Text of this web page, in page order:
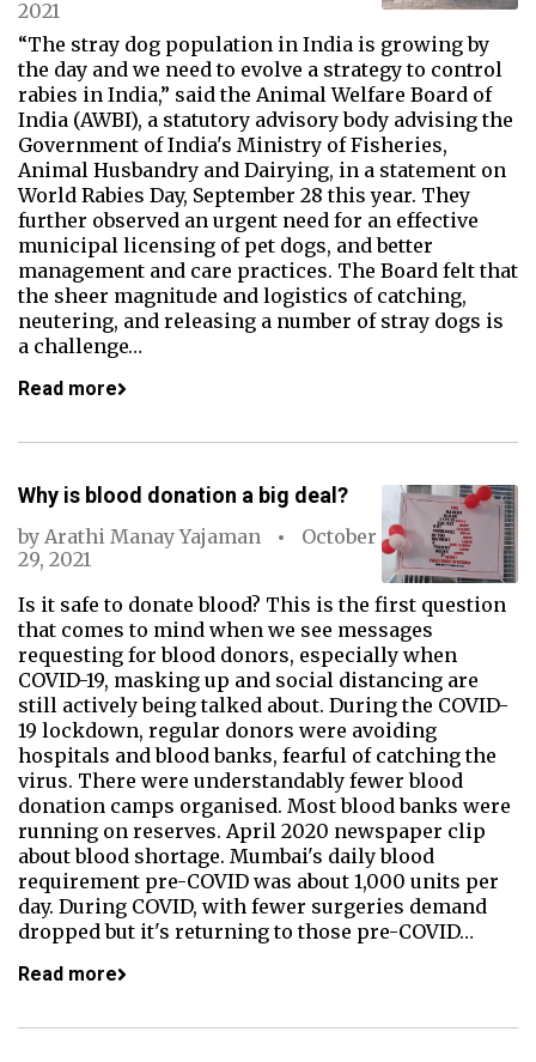
2021
“The stray dog population in India is growing by
the day and we need to evolve a strategy to control
rabies in India,” said the Animal Welfare Board of
India (AWBI), a statutory advisory body advising the
Government of India's Ministry of Fisheries,
Animal Husbandry and Dairying, in a statement on
World Rabies Day, September 28 this year. They
further observed an urgent need for an effective
municipal licensing of pet dogs, and better
management and care practices. The Board felt that
the sheer magnitude and logistics of catching,
neutering, and releasing a number of stray dogs is
a challenge…
Read more
Why is blood donation a big deal?
by Arathi Manay Yajaman
October
29, 2021
Is it safe to donate blood? This is the first question
that comes to mind when we see messages
requesting for blood donors, especially when
COVID-19, masking up and social distancing are
still actively being talked about. During the COVID-
19 lockdown, regular donors were avoiding
hospitals and blood banks, fearful of catching the
virus. There were understandably fewer blood
donation camps organised. Most blood banks were
running on reserves. April 2020 newspaper clip
about blood shortage. Mumbai's daily blood
requirement pre-COVID was about 1,000 units per
day. During COVID, with fewer surgeries demand
dropped but it's returning to those pre-COVID…
Read more